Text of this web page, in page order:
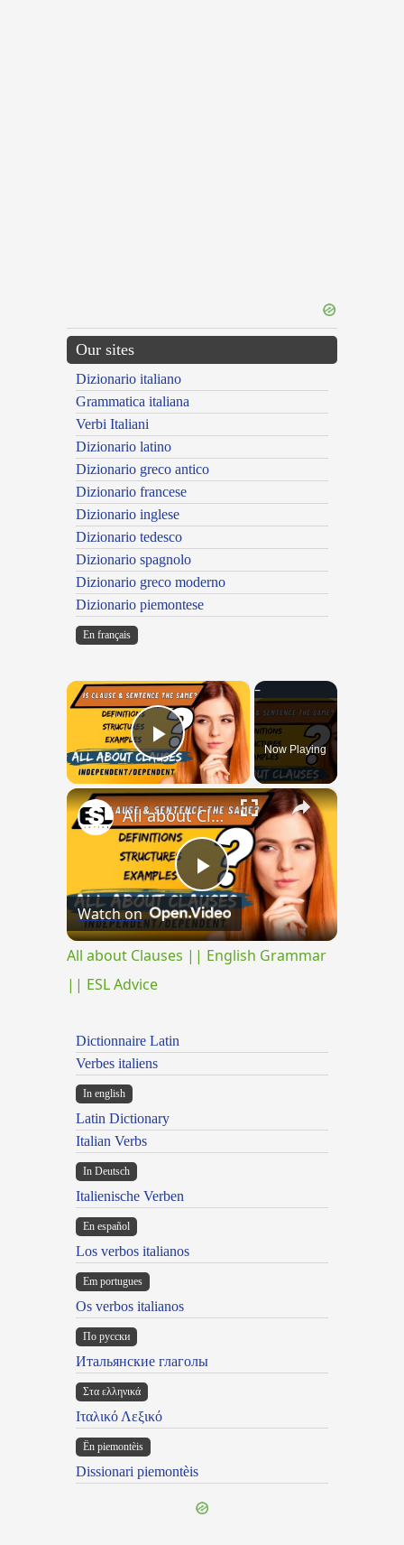
Our sites
Dizionario italiano
Grammatica italiana
Verbi Italiani
Dizionario latino
Dizionario greco antico
Dizionario francese
Dizionario inglese
Dizionario tedesco
Dizionario spagnolo
Dizionario greco moderno
Dizionario piemontese
En français
×
Play VideoNow Playing
×
Play
Video
All about Clauses || English Grammar || ESL Advice
Watch on
All about Clauses || English Grammar
|| ESL Advice
Dictionnaire Latin
Verbes italiens
In english
Latin Dictionary
Italian Verbs
In Deutsch
Italienische Verben
En español
Los verbos italianos
Em portugues
Os verbos italianos
По русски
Итальянские глаголы
Στα ελληνικά
Ιταλικό Λεξικό
Ën piemontèis
Dissionari piemontèis